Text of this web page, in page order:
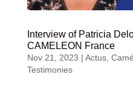
Interview of Patricia
CAMELEON France
Nov 21, 2023 | Actus,
Testimonies